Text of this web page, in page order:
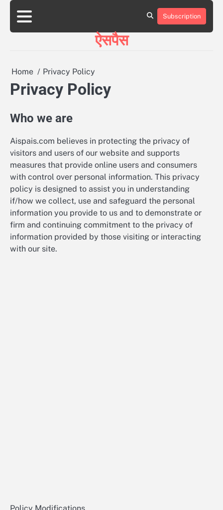
Skip
content
HOME
ABOUT
BLOG
CONTACT
Subscription
ऐसपैस
Home Privacy Policy
Privacy Policy
Who we are
Aispais.com believes in protecting the privacy of
visitors and users of our website and supports
measures that provide online users and consumers
with control over personal information. This privacy
policy is designed to assist you in understanding
if/how we collect, use and safeguard the personal
information you provide to us and to demonstrate or
firm and continuing commitment to the privacy of
information provided by those visiting or interacting
with our site.